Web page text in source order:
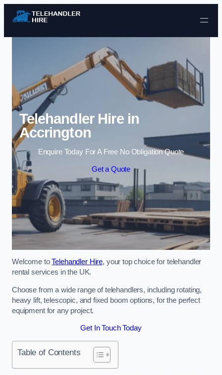
Skip to content
Telehandler Hire in
Accrington
Enquire Today For A Free No Obligation Quote
Get a Quote
Welcome toTelehandler Hire, your top choice for telehandler
rental services in the UK.
Choose from a wide range of telehandlers, including rotating,
heavy lift, telescopic, and fixed boom options, for the perfect
equipment for any project.
Get In Touch Today
Table of Contents